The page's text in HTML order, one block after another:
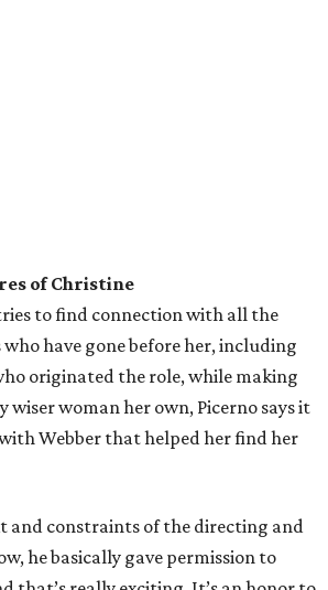
of Christine
to find connection with all the
have gone before her, including
originated the role, while making
wiser woman her own, Picerno says it
Webber that helped her find her
and constraints of the directing and
he basically gave permission to